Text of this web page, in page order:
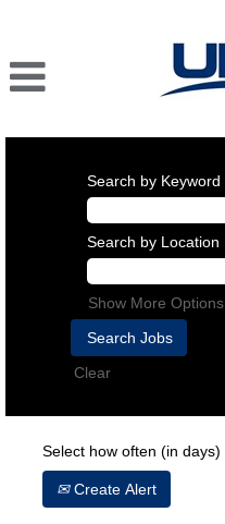
Search by Keyword
Search by Location
Show More Options
Clear
Select how often (in
Create Alert